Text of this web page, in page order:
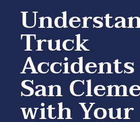
Truck
San
with Your